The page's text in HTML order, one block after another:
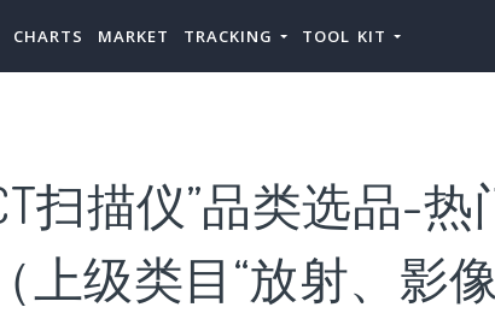
CHARTS MARKET TRACKING TOOL KIT
扫描仪”品类选品-热
上级类目“放射、影